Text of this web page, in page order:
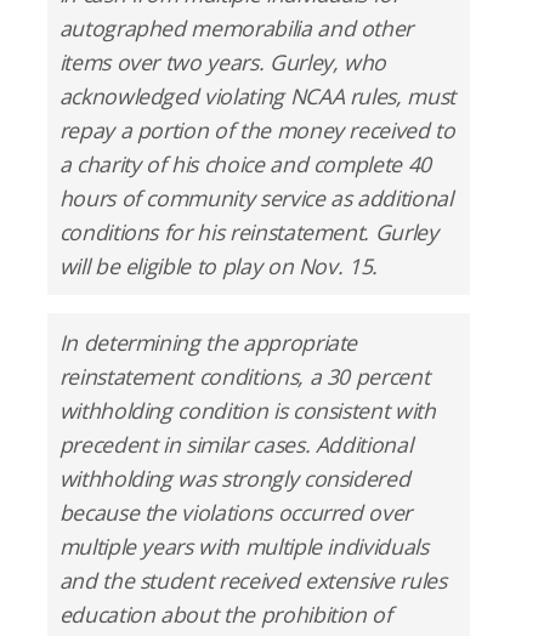
autographed memorabilia and other
items over two years. Gurley, who
acknowledged violating NCAA rules, must
repay a portion of the money received to
a charity of his choice and complete 40
hours of community service as additional
conditions for his reinstatement. Gurley
will be eligible to play on Nov. 15.
In determining the appropriate
reinstatement conditions, a 30 percent
withholding condition is consistent with
precedent in similar cases. Additional
withholding was strongly considered
because the violations occurred over
multiple years with multiple individuals
and the student received extensive rules
education about the prohibition of